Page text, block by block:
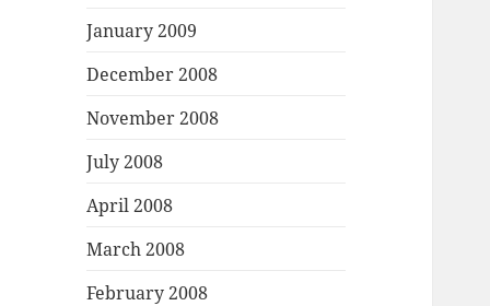
January 2009
December 2008
November 2008
July 2008
April 2008
March 2008
February 2008